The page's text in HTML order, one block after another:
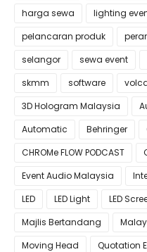
harga sewa
lighting
pelancaran produk
selangor
sewa event
skmm
software
3D Hologram Malaysia
Automatic
Behringer
CHROMe FLOW PODCAST
Event Audio Malaysia
LED
LED Light LED
Majlis Bertandang
Moving Head
Quotation